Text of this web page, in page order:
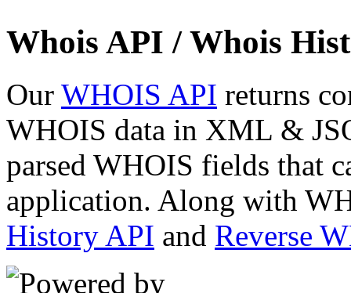
Whois API / Whois
Our WHOIS API returns
WHOIS data in XML &
parsed WHOIS fields that
application. Along with
History API and Reverse